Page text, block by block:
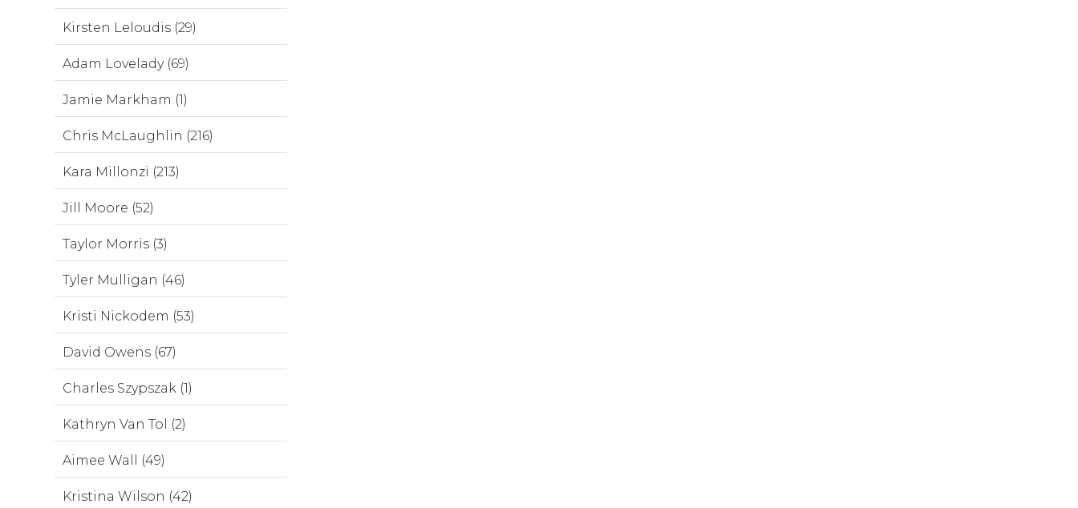
Kirsten Leloudis (29)
Adam Lovelady (69)
Jamie Markham (1)
Chris McLaughlin (216)
Kara Millonzi (213)
Jill Moore (52)
Taylor Morris (3)
Tyler Mulligan (46)
Kristi Nickodem (53)
David Owens (67)
Charles Szypszak (1)
Kathryn Van Tol (2)
Aimee Wall (49)
Kristina Wilson (42)